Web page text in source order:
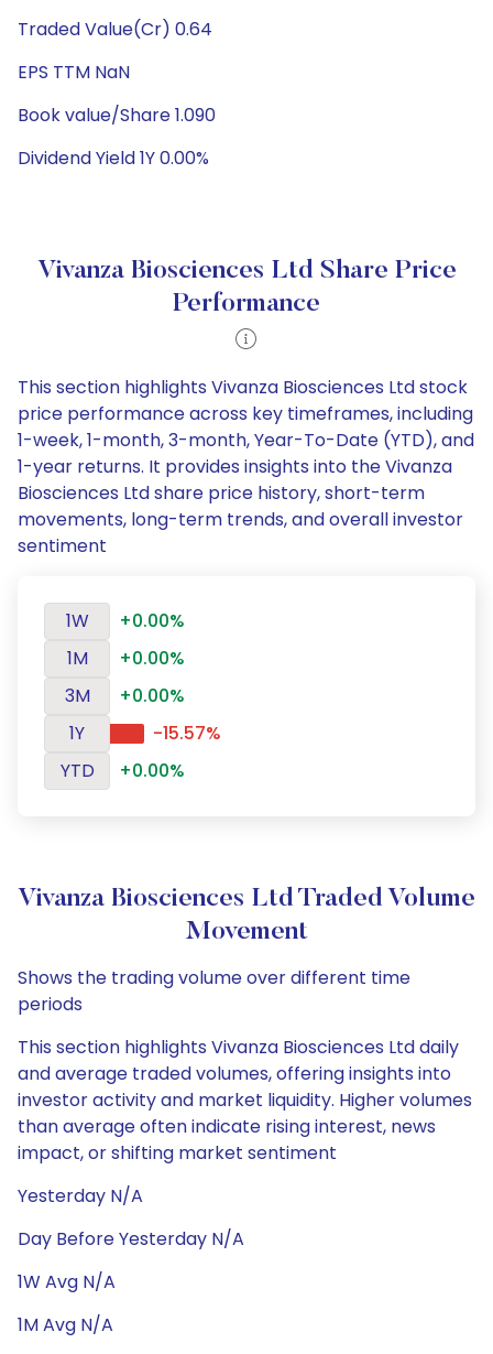
Traded Value(Cr) 0.64
EPS TTM NaN
Book value/Share 1.090
Dividend Yield 1Y 0.00%
Vivanza Biosciences Ltd Share Price
Performance
This section highlights Vivanza Biosciences Ltd stock
price performance across key timeframes, including
1-week, 1-month, 3-month, Year-To-Date (YTD), and
1-year returns. It provides insights into the Vivanza
Biosciences Ltd share price history, short-term
movements, long-term trends, and overall investor
sentiment
1W
+0.00%
1M
+0.00%
3M
+0.00%
1Y
-15.57%
YTD
+0.00%
Vivanza Biosciences Ltd Traded Volume
Movement
Shows the trading volume over different time
periods
This section highlights Vivanza Biosciences Ltd daily
and average traded volumes, offering insights into
investor activity and market liquidity. Higher volumes
than average often indicate rising interest, news
impact, or shifting market sentiment
Yesterday N/A
Day Before Yesterday N/A
1W Avg N/A
1M Avg N/A